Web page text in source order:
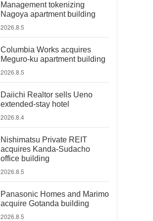
Management tokenizing
Nagoya apartment building
2026.8.5
Columbia Works acquires
Meguro-ku apartment building
2026.8.5
Daiichi Realtor sells Ueno
extended-stay hotel
2026.8.4
Nishimatsu Private REIT
acquires Kanda-Sudacho
office building
2026.8.5
Panasonic Homes and Marimo
acquire Gotanda building
2026.8.5